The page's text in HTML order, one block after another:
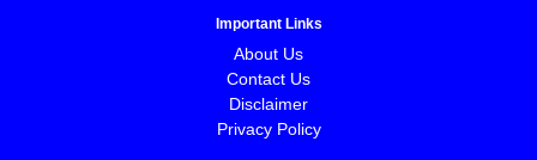
Important Links
About Us
Contact Us
Disclaimer
Privacy Policy